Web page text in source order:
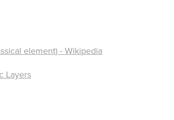
element) - Wikipedia
Layers